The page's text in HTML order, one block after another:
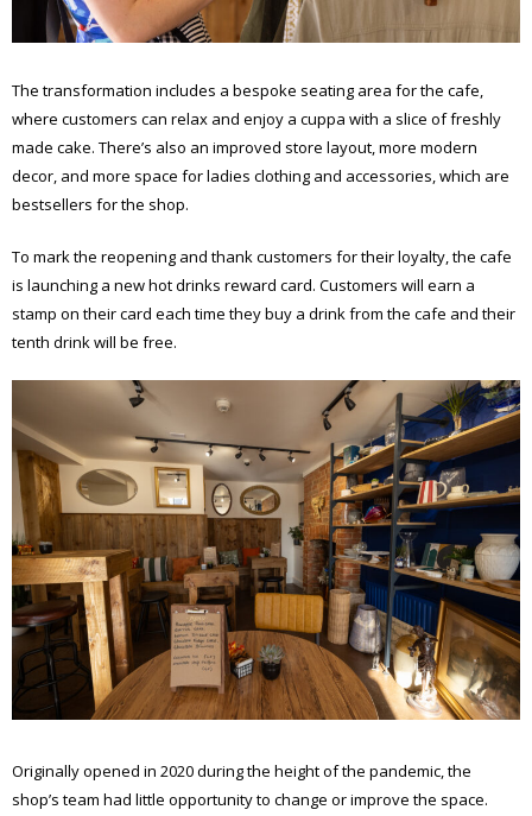
The transformation includes a bespoke seating area for the cafe,
where customers can relax and enjoy a cuppa with a slice of freshly
made cake. There’s also an improved store layout, more modern
decor, and more space for ladies clothing and accessories, which are
bestsellers for the shop.
To mark the reopening and thank customers for their loyalty, the cafe
is launching a new hot drinks reward card. Customers will earn a
stamp on their card each time they buy a drink from the cafe and their
tenth drink will be free.
Originally opened in 2020 during the height of the pandemic, the
shop’s team had little opportunity to change or improve the space.